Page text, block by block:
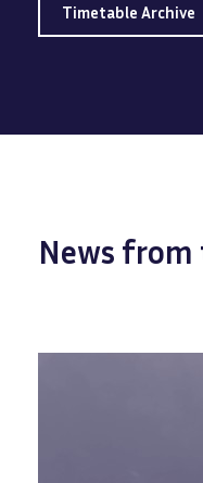
Timetable Archive
News